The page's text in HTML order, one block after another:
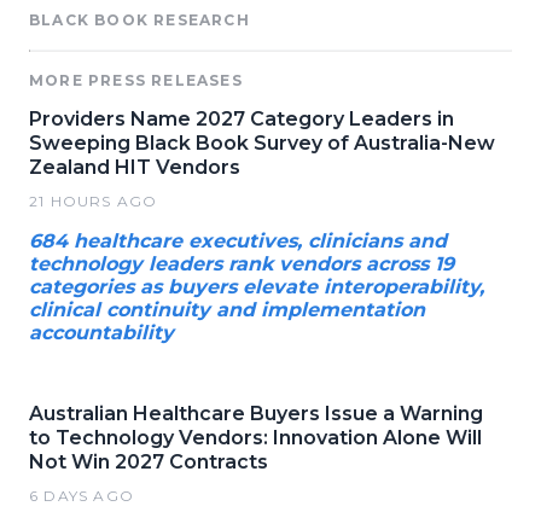
BLACK BOOK RESEARCH
MORE PRESS RELEASES
Providers Name 2027 Category Leaders in
Sweeping Black Book Survey of Australia-New
Zealand HIT Vendors
21 HOURS AGO
684 healthcare executives, clinicians and
technology leaders rank vendors across 19
categories as buyers elevate interoperability,
clinical continuity and implementation
accountability
Australian Healthcare Buyers Issue a Warning
to Technology Vendors: Innovation Alone Will
Not Win 2027 Contracts
6 DAYS AGO